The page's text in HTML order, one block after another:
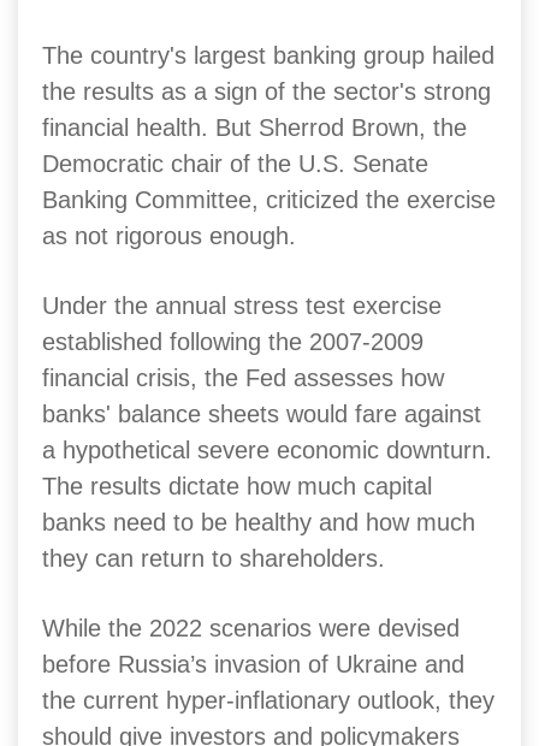
The country's largest banking group hailed
the results as a sign of the sector's strong
financial health. But Sherrod Brown, the
Democratic chair of the U.S. Senate
Banking Committee, criticized the exercise
as not rigorous enough.
Under the annual stress test exercise
established following the 2007-2009
financial crisis, the Fed assesses how
banks' balance sheets would fare against
a hypothetical severe economic downturn.
The results dictate how much capital
banks need to be healthy and how much
they can return to shareholders.
While the 2022 scenarios were devised
before Russia’s invasion of Ukraine and
the current hyper-inflationary outlook, they
should give investors and policymakers